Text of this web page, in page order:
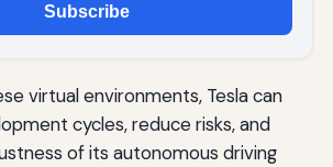
Subscribe
virtual environments, Tesla can
cycles, reduce risks, and
of its autonomous driving